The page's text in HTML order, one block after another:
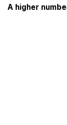
A higher